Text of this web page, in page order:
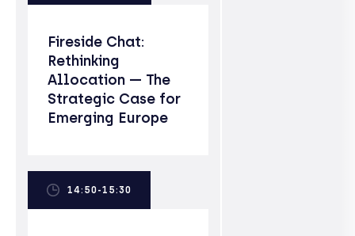
Fireside Chat:
Rethinking
Allocation — The
Strategic Case for
Emerging Europe
14:50-15:30